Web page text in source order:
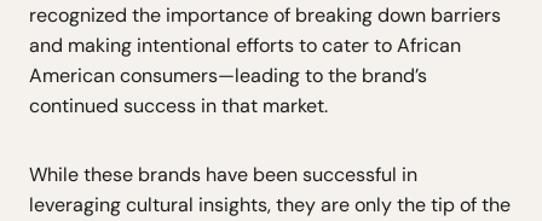
recognized the importance of breaking down barriers
and making intentional efforts to cater to African
American consumers—leading to the brand’s
continued success in that market.
While these brands have been successful in
leveraging cultural insights, they are only the tip of the